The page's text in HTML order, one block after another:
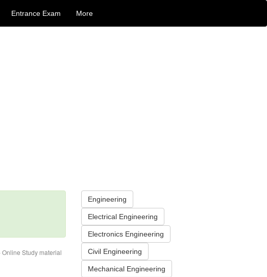
Entrance Exam More
Study material
Engineering
Electrical Engineering
Electronics Engineering
Civil Engineering
Mechanical Engineering